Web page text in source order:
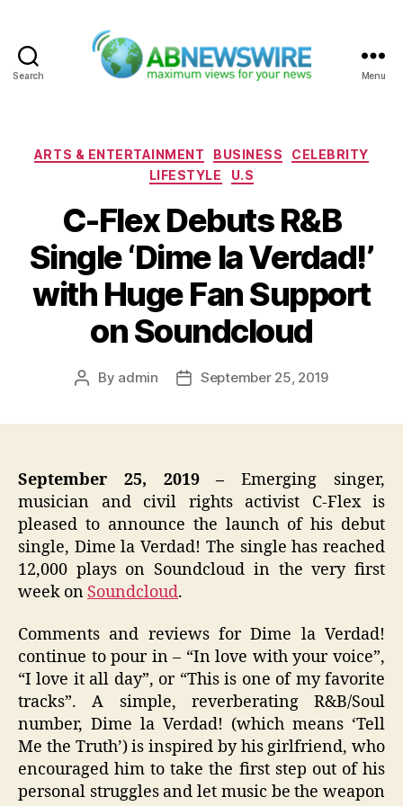
Search Menu
Categories
ARTS & ENTERTAINMENT BUSINESS
CELEBRITY
LIFESTYLE
U.S
C-Flex Debuts R&B
Single ‘Dime la Verdad!’
with Huge Fan Support
on Soundcloud
Post
By admin
PostSeptember 25, 2019
September 25, 2019– Emerging singer,
musician and civil rights activist C-Flex is
pleased to announce the launch of his debut
single, Dime la Verdad! The single has reached
12,000 plays on Soundcloud in the very first
week on Soundcloud.
Comments and reviews for Dime la Verdad!
continue to pour in – “In love with your voice”,
“I love it all day”, or “This is one of my favorite
tracks”. A simple, reverberating R&B/Soul
number, Dime la Verdad! (which means ‘Tell
Me the Truth’) is inspired by his girlfriend, who
encouraged him to take the first step out of his
personal struggles and let music be the weapon